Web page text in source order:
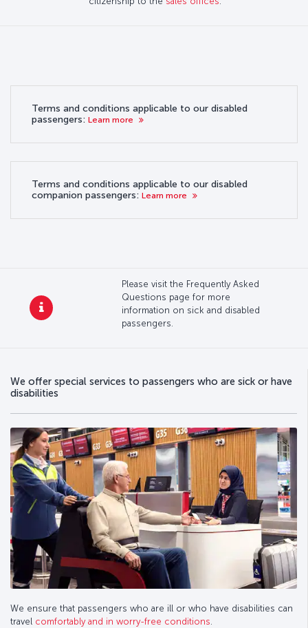
Terms and conditions applicable to our disabled
passengers: Learn more
Terms and conditions applicable to our disabled
companion passengers: Learn more
Please visit the Frequently Asked
Questions page for more
information on sick and disabled
passengers.
We offer special services to passengers who are sick or have
disabilities
We ensure that passengers who are ill or who have disabilities can
travel comfortably and in worry-free conditions.